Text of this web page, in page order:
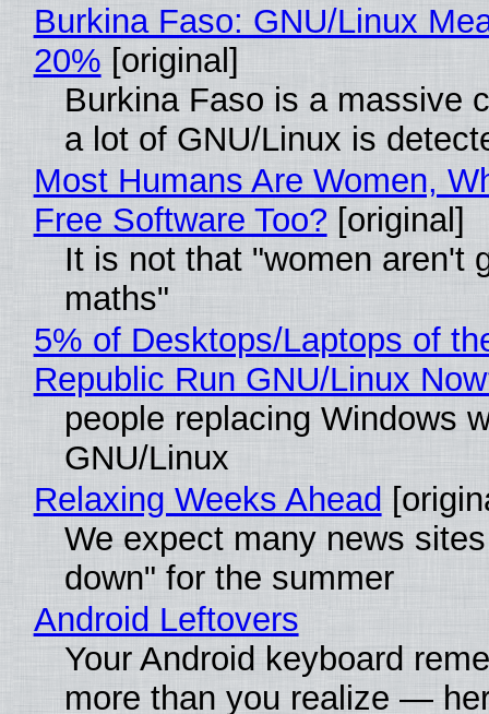
Burkina Faso: GNU/Linux
20% [original]
Burkina Faso is a massive
a lot of GNU/Linux is
Most Humans Are Women,
Free Software Too? [original]
It is not that "women aren't
maths"
5% of Desktops/Laptops of
Republic Run GNU/Linux
people replacing Windows
GNU/Linux
Relaxing Weeks Ahead
We expect many news
down" for the summer
Android Leftovers
Your Android keyboard
more than you realize —